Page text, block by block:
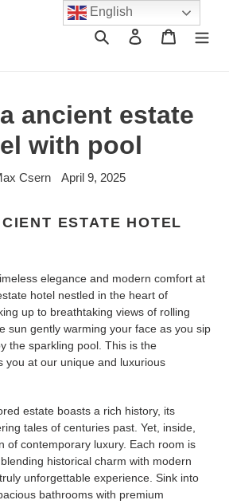
Search Log in Cart
ancient estate
with pool
Csern April 9, 2025
ESTATE HOTEL
elegance and modern comfort at
hotel nestled in the heart of
up to breathtaking views of rolling
sun gently warming your face as you sip
the sparkling pool. This is the
you at our unique and luxurious
estate boasts a rich history, its
tales of centuries past. Yet, inside,
of contemporary luxury. Each room is
historical charm with modern
unforgettable experience. Sink into
bathrooms with premium
English